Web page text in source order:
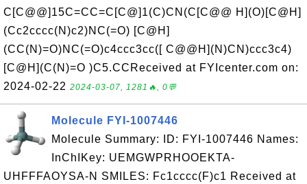
C[C@@]15C=CC=C[C@]1(C)CN(C[C@@ H](O)[C@H]
(Cc2cccc(N)c2)NC(=O) [C@H]
(CC(N)=O)NC(=O)c4ccc3cc([ C@@H](N)CN)ccc3c4)
[C@H](C(N)=O )C5.CCReceived at FYIcenter.com on:
2024-02-22 2024-03-07, 1281🔥, 0💬
Molecule FYI-1007446
Molecule Summary: ID: FYI-1007446 Names:
InChIKey: UEMGWPRHOOEKTA-
UHFFFAOYSA-N SMILES: Fc1cccc(F)c1 Received at